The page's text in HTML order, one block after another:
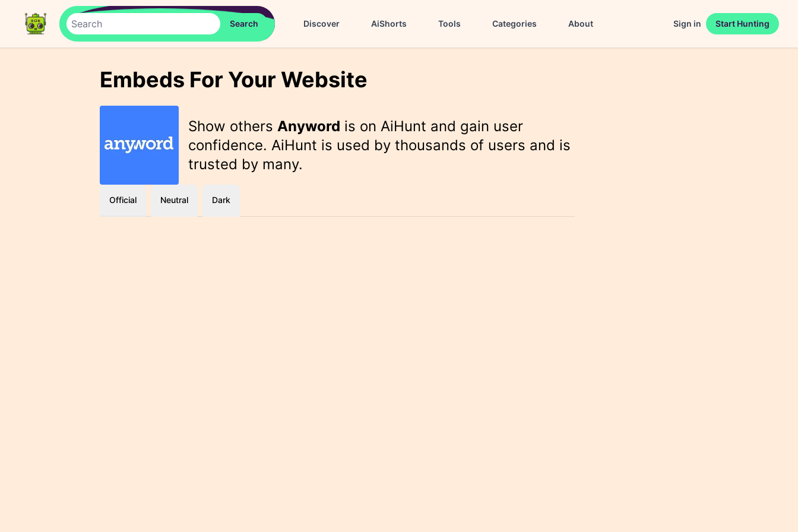
Discover AiShorts Tools Categories About Sign in Start Hunting
Embeds For Your Website
Show others Anyword is on AiHunt and gain user
confidence. AiHunt is used by thousands of users and is
trusted by many.
Official Neutral Dark